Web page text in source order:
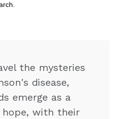
the mysteries
disease,
emerge as a
hope, with their